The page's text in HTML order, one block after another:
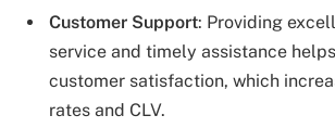
Customer Support: Providing
service and timely assistance
customer satisfaction, which
rates and CLV.